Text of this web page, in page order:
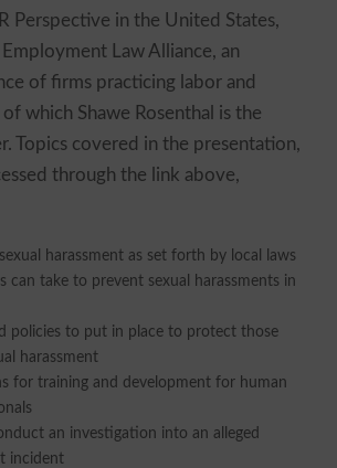
Perspective in the United States,
Law Alliance, an
of firms practicing labor and
which Shawe Rosenthal is the
Topics covered in the presentation,
through the link above,
harassment as set forth by local laws
can take to prevent sexual harassments in
policies to put in place to protect those
harassment
for training and development for human
an investigation into an alleged
incident